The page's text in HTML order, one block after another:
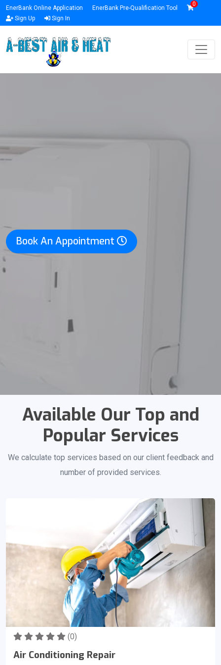
EnerBank Online Application EnerBank Pre-Qualification Tool
0
Sign Up Sign In
Book An Appointment
Available Our Top and
Popular Services
We calculate top services based on our client feedback and
number of provided services.
(0)
Air Conditioning Repair